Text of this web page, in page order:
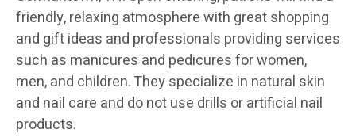
friendly, relaxing atmosphere with great shopping
and gift ideas and professionals providing services
such as manicures and pedicures for women,
men, and children. They specialize in natural skin
and nail care and do not use drills or artificial nail
products.